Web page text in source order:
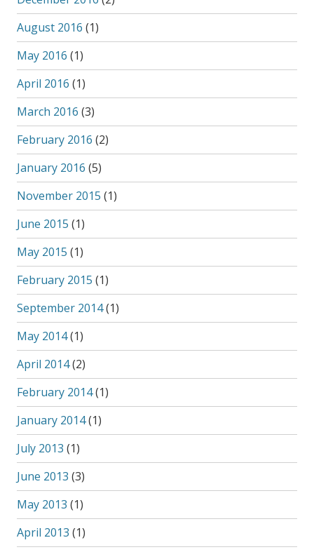
August 2016 (1)
May 2016 (1)
April 2016 (1)
March 2016 (3)
February 2016 (2)
January 2016 (5)
November 2015 (1)
June 2015 (1)
May 2015 (1)
February 2015 (1)
September 2014(1)
May 2014(1)
April 2014(2)
February 2014(1)
January 2014(1)
July 2013 (1)
June 2013 (3)
May 2013 (1)
April 2013 (1)